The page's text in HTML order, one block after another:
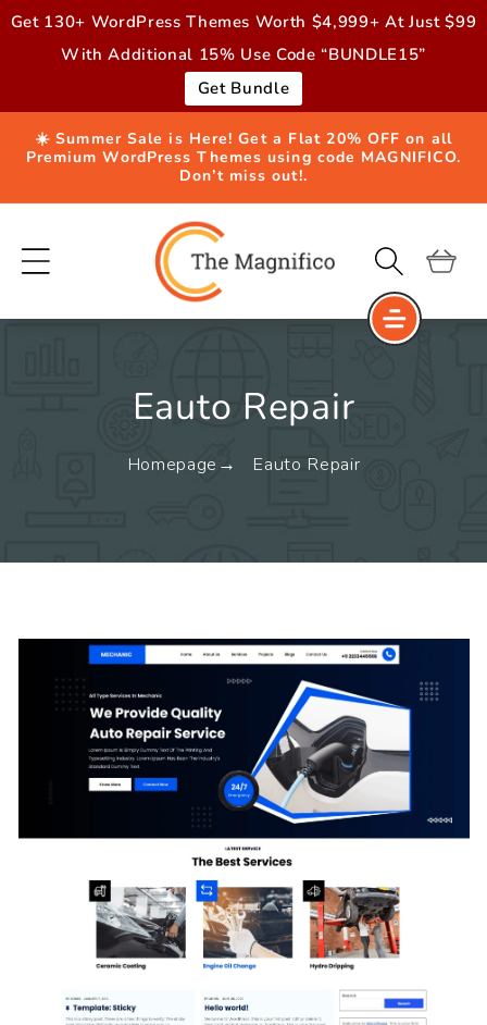
Skip to
Get 130+ WordPress Themes Worth $4,999+ At Just $99
With Additional 15% Use Code “BUNDLE15”
Get Bundle
☀️ Summer Sale is Here! Get a Flat 20% OFF on all
Premium WordPress Themes using code MAGNIFICO.
Don’t miss out!.
Cart
Eauto Repair
Homepage Eauto Repair